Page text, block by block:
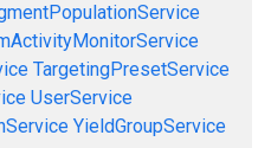
TargetingPresetService
UserService
YieldGroupService